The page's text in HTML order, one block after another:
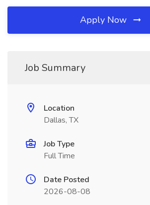
Apply Now
Job Summary
Location
Dallas, TX
Job Type
Full Time
Date Posted
2026-08-08